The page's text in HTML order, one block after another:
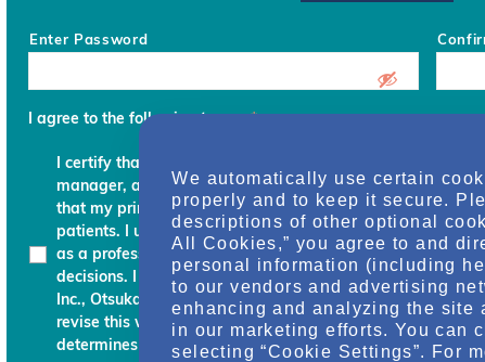
Enter Password
I agree to the following terms
I certify that I am a physician, clinical professional, current
manager, advocate, recovery coach or an executive and/
that my primary role is to provide, manage, finance,
patients. I understand that any services and information
as a professional courtesy and I must continue to form my
decisions. I am also aware that Otsuka Pharmaceutical
Inc., Otsuka America Pharmaceutical, Inc. and their
revise this website and reserve the right to decline
determines do not meet the aforementioned certification
We automatically use certain
properly and to keep it secure.
descriptions of other optional
All Cookies,” you agree to and
personal information (including
to our vendors and advertising
enhancing and analyzing the site
in our marketing efforts. You can
selecting “Cookie Settings”. For